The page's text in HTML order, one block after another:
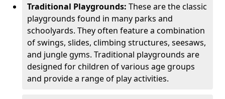
Traditional Playgrounds: These are the classic
playgrounds found in many parks and
schoolyards. They often feature a combination
of swings, slides, climbing structures, seesaws,
and jungle gyms. Traditional playgrounds are
designed for children of various age groups
and provide a range of play activities.